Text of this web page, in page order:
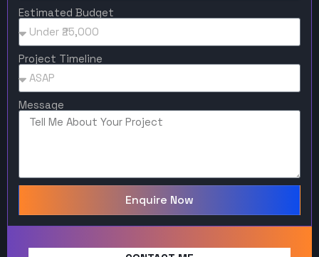
Estimated Budget
Project Timeline
Message
Enquire Now